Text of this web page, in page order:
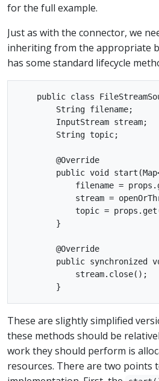
for the full example.
Just as with the connector, we
inheriting from the appropriate
has some standard lifecycle
public class
        String filename;
        InputStream stream;
        String topic;
        @Override
public void
filename =
stream =
topic =
        }
        @Override
public synchronized
            stream.close();
These are slightly simplified
these methods should be
work they should perform is
resources. There are two points